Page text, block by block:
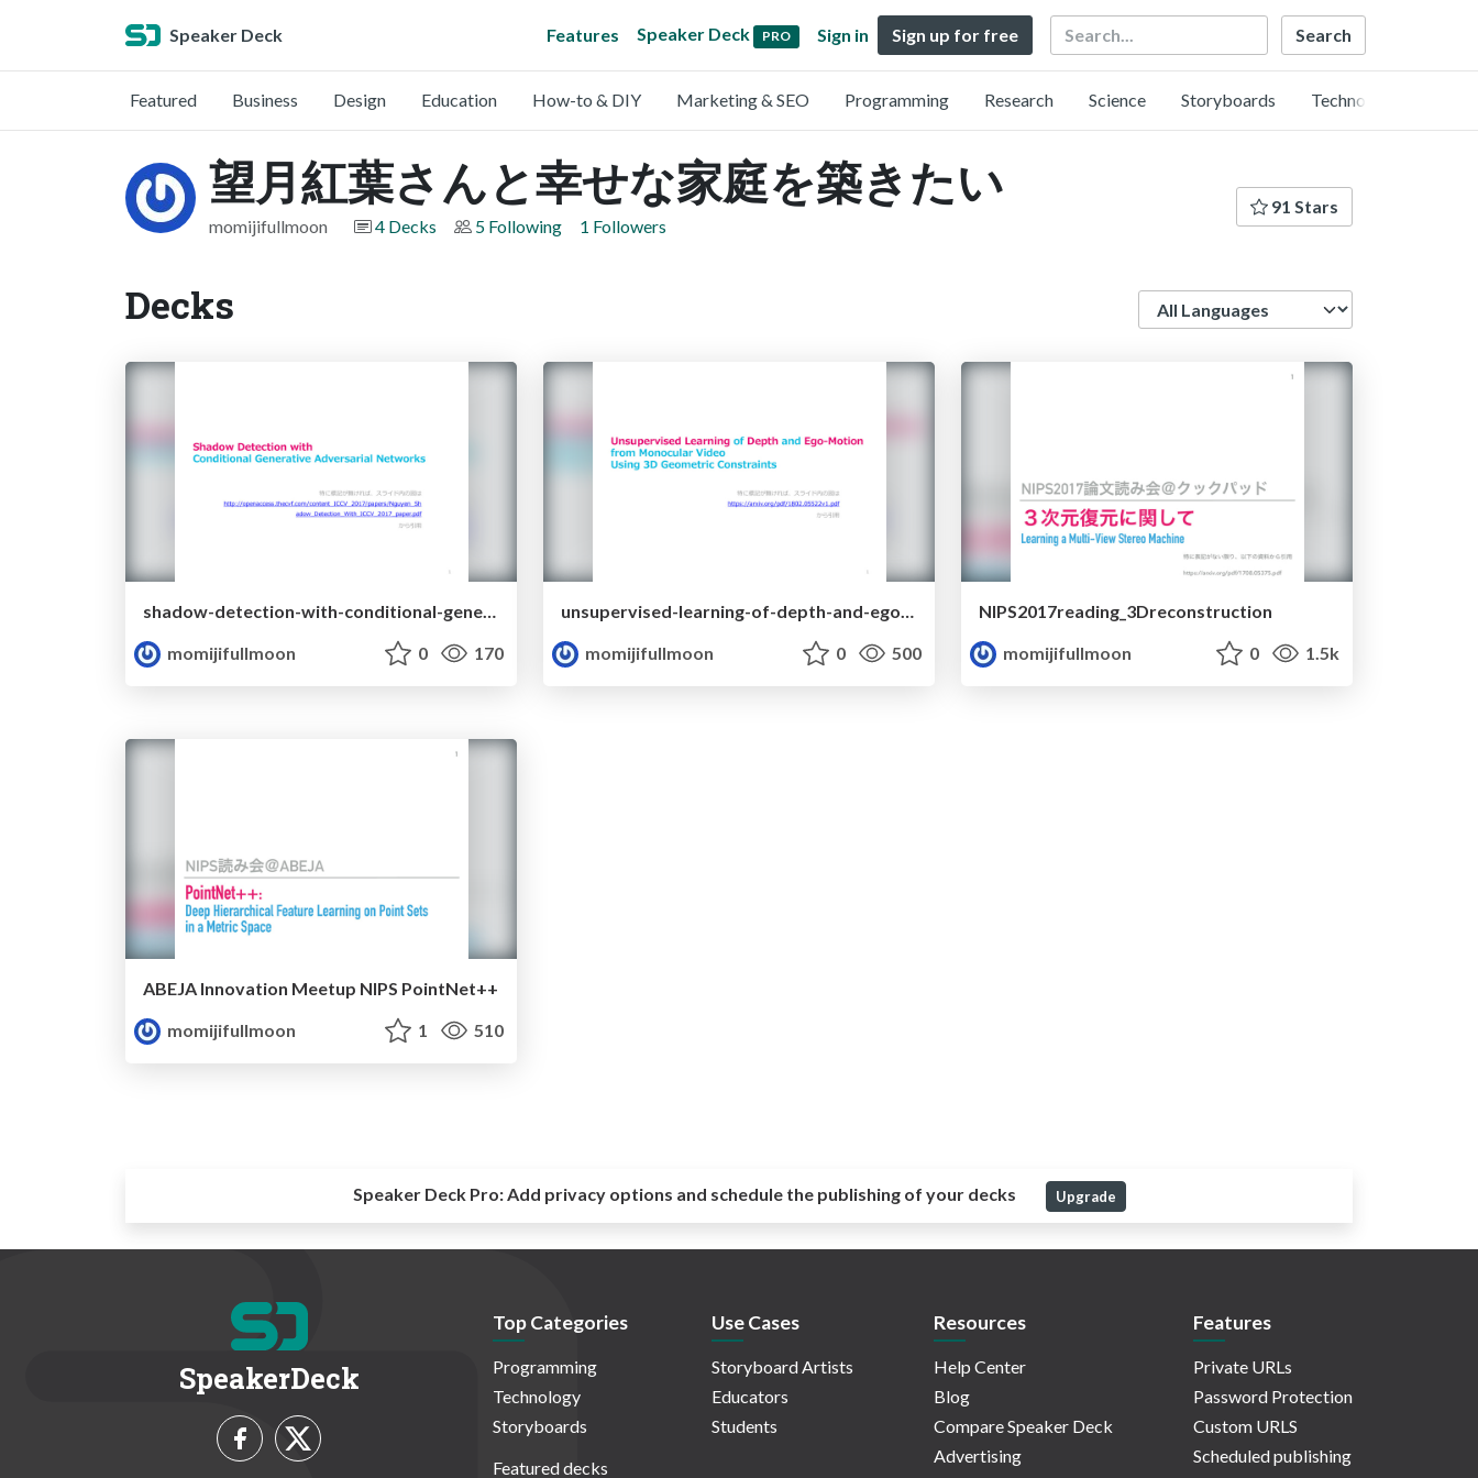
Speaker Deck Features Speaker Deck PRO Sign in Sign up for free Search
Featured Business Design Education How-to & DIY Marketing & SEO Programming Research Science Storyboards Technology
望月紅葉さんと幸せな家庭を築きたい
momijifullmoon 4 Decks 5 Following 1 Followers
91 Stars
Decks
shadow-detection-with-conditional-generative-adversarial-networks
momijifullmoon
0 170
unsupervised-learning-of-depth-and-ego-motion-from-monocular-video-using-3d-geometric-constraints
momijifullmoon
0 500
NIPS2017reading_3Dreconstruction
momijifullmoon
0 1.5k
ABEJA Innovation Meetup NIPS PointNet++
momijifullmoon
1 510
Speaker Deck Pro:Add privacy options and schedule the publishing of your decks Upgrade
SpeakerDeck
Top Categories
Programming
Technology
Storyboards
Featured decks
Use Cases
Storyboard Artists
Educators
Students
Resources
Help Center
Blog
Compare Speaker Deck
Advertising
Features
Private URLs
Password Protection
Custom URLS
Scheduled publishing